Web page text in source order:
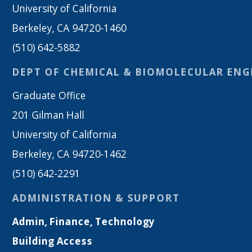
University of California
Berkeley, CA 94720-1460
(510) 642-5882
DEPT OF CHEMICAL & BIOMOLECULAR
Graduate Office
201 Gilman Hall
University of California
Berkeley, CA 94720-1462
(510) 642-2291
ADMINISTRATION & SUPPORT
Admin, Finance, Technology
Building Access